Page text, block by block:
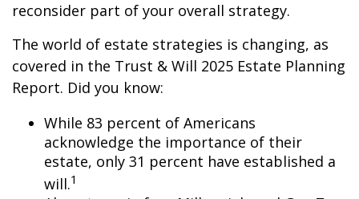
reconsider part of your overall strategy.
The world of estate strategies is changing, as
covered in the Trust & Will 2025 Estate Planning
Report. Did you know:
While 83 percent of Americans
acknowledge the importance of their
estate, only 31 percent have established a
will.1